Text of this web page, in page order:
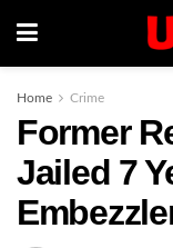
Home Crime
Former
Jailed 7